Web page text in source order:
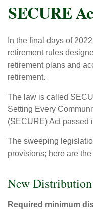
SECURE
In the final days of
retirement rules
retirement plans and
retirement.
The law is called
Setting Every
(SECURE) Act passed
The sweeping
provisions; here are
New
Required minimum